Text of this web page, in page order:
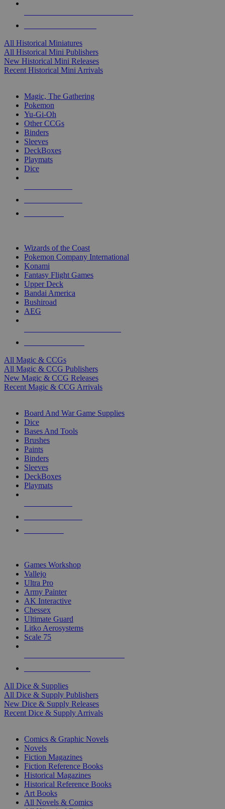
All Historical Miniatures
All Historical Mini Publishers
New Historical Mini Releases
Recent Historical Mini Arrivals
Magic, The Gathering
Pokemon
Yu-Gi-Oh
Other CCGs
Binders
Sleeves
DeckBoxes
Playmats
Dice
Wizards of the Coast
Pokemon Company International
Konami
Fantasy Flight Games
Upper Deck
Bandai America
Bushiroad
AEG
All Magic & CCGs
All Magic & CCG Publishers
New Magic & CCG Releases
Recent Magic & CCG Arrivals
Board And War Game Supplies
Dice
Bases And Tools
Brushes
Paints
Binders
Sleeves
DeckBoxes
Playmats
Games Workshop
Vallejo
Ultra Pro
Army Painter
AK Interactive
Chessex
Ultimate Guard
Litko Aerosystems
Scale 75
All Dice & Supplies
All Dice & Supply Publishers
New Dice & Supply Releases
Recent Dice & Supply Arrivals
Comics & Graphic Novels
Novels
Fiction Magazines
Fiction Reference Books
Historical Magazines
Historical Reference Books
Art Books
All Novels & Comics